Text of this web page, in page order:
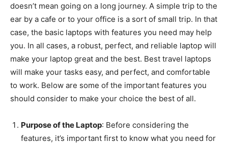
doesn’t mean going on a long journey. A simple trip to the
ear by a cafe or to your office is a sort of small trip. In that
case, the basic laptops with features you need may help
you. In all cases, a robust, perfect, and reliable laptop will
make your laptop great and the best. Best travel laptops
will make your tasks easy, and perfect, and comfortable
to work. Below are some of the important features you
should consider to make your choice the best of all.
Purpose of the Laptop: Before considering the
features, it’s important first to know what you need for